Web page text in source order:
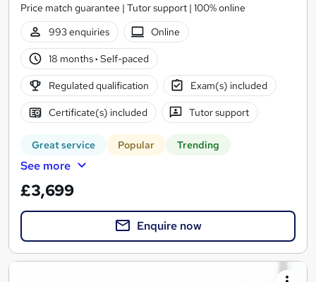
Price match guarantee | Tutor support | 100% online
993 enquiries
Online
18 months· Self-paced
Regulated qualification Exam(s) included
Certificate(s) included Tutor support
Great service Popular Trending
See more
£3,699
Enquire now